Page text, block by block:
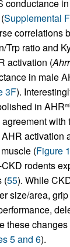
conductance
Supplemental
correlations
Trp ratio and
activation (Ahrr
in male
3F).
in AHR
with
activation
(Figure
rodents
(55). While
size/area,
these
5 and 6).